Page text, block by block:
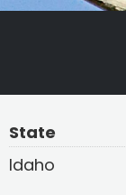
State
Idaho